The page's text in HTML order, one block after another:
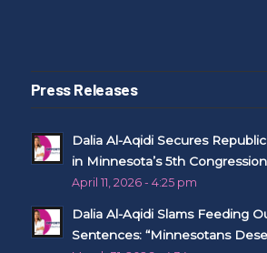
Press Releases
Dalia Al-Aqidi Secures
in Minnesota’s 5th
April 11, 2026 - 4:25 pm
Dalia Al-Aqidi Slams Feeding
Sentences: “Minnesotans